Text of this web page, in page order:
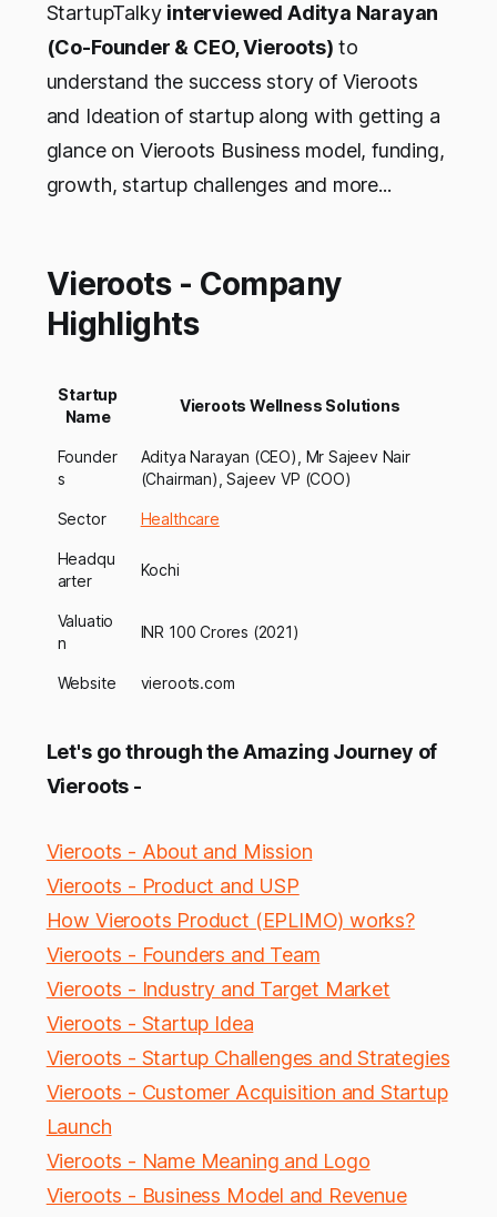
StartupTalky interviewed Aditya Narayan
(Co-Founder & CEO, Vieroots) to
understand the success story of Vieroots
and Ideation of startup along with getting a
glance on Vieroots Business model, funding,
growth, startup challenges and more...
Vieroots - Company
Highlights
Startup
Name
Vieroots Wellness Solutions
Founder
s
Aditya Narayan (CEO), Mr Sajeev Nair
(Chairman), Sajeev VP (COO)
Sector Healthcare
Headqu
arter
Kochi
Valuatio
n
INR 100 Crores (2021)
Website vieroots.com
Let's go through the Amazing Journey of
Vieroots -
Vieroots - About and Mission
Vieroots - Product and USP
How Vieroots Product (EPLIMO) works?
Vieroots - Founders and Team
Vieroots - Industry and Target Market
Vieroots - Startup Idea
Vieroots - Startup Challenges and Strategies
Vieroots - Customer Acquisition and Startup
Launch
Vieroots - Name Meaning and Logo
Vieroots - Business Model and Revenue